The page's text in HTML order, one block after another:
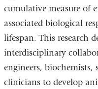
cumulative measure of
associated biological
lifespan. This research
interdisciplinary
engineers, biochemists,
clinicians to develop